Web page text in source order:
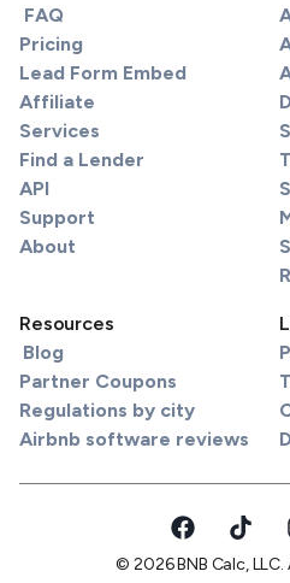
FAQ
Pricing
Lead Form Embed
Affiliate
Services
Find a Lender
API
Support
About
Resources
Blog
Partner Coupons
Regulations by city
Airbnb software reviews
© 2026 BNB Calc, LLC.